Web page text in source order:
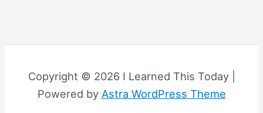
Copyright © 2026 I Learned This Today |
Powered by Astra WordPress Theme